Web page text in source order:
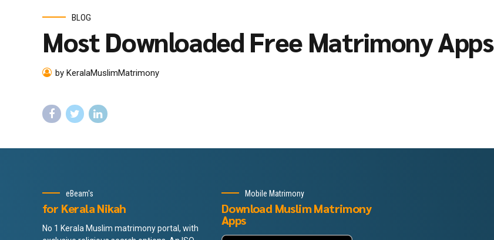
BLOG
Most Downloaded Free Matrimony Apps
by KeralaMuslimMatrimony
eBeam's
for Kerala Nikah
No 1 Kerala Muslim matrimony portal, with
Mobile Matrimony
Download Muslim Matrimony
Apps